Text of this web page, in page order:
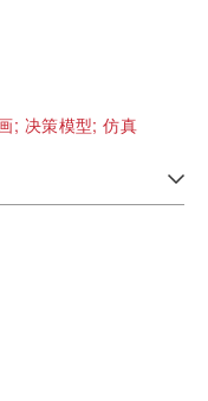
; 决策模型;仿真